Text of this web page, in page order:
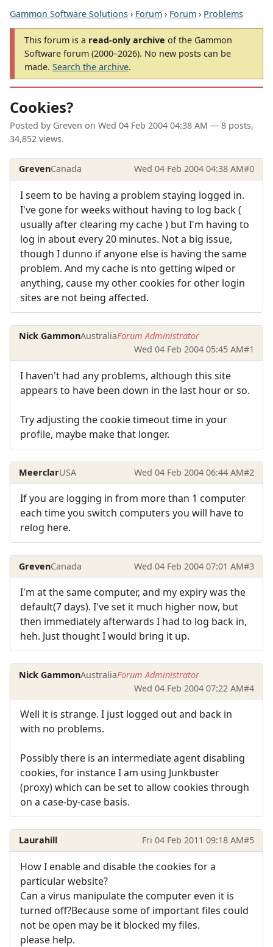
Gammon Software Solutions › Forum › Forum › Problems
This forum is a read-only archive of the Gammon
Software forum (2000–2026). No new posts can be
made. Search the archive.
Cookies?
Posted by Greven on Wed 04 Feb 2004 04:38 AM — 8 posts,
34,852 views.
GrevenCanada Wed 04 Feb 2004 04:38 AM#0
I seem to be having a problem staying logged in.
I've gone for weeks without having to log back (
usually after clearing my cache ) but I'm having to
log in about every 20 minutes. Not a big issue,
though I dunno if anyone else is having the same
problem. And my cache is nto getting wiped or
anything, cause my other cookies for other login
sites are not being affected.
Nick GammonAustraliaForum Administrator
Wed 04 Feb 2004 05:45 AM#1
I haven't had any problems, although this site
appears to have been down in the last hour or so.
Try adjusting the cookie timeout time in your
profile, maybe make that longer.
MeerclarUSA Wed 04 Feb 2004 06:44 AM#2
If you are logging in from more than 1 computer
each time you switch computers you will have to
relog here.
GrevenCanada Wed 04 Feb 2004 07:01 AM#3
I'm at the same computer, and my expiry was the
default(7 days). I've set it much higher now, but
then immediately afterwards I had to log back in,
heh. Just thought I would bring it up.
Nick GammonAustraliaForum Administrator
Wed 04 Feb 2004 07:22 AM#4
Well it is strange. I just logged out and back in
with no problems.
Possibly there is an intermediate agent disabling
cookies, for instance I am using Junkbuster
(proxy) which can be set to allow cookies through
on a case-by-case basis.
Laurahill Fri 04 Feb 2011 09:18 AM#5
How I enable and disable the cookies for a
particular website?
Can a virus manipulate the computer even it is
turned off?Because some of important files could
not be open may be it blocked my files.
please help.